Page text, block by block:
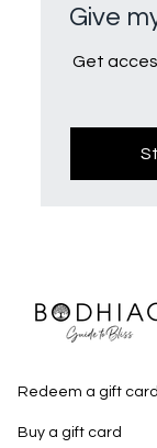
Give
Get
Redeem a gift card
Buy a gift card